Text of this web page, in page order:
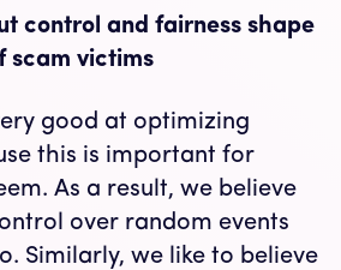
control and fairness shape
scam victims
good at optimizing
this is important for
As a result, we believe
over random events
Similarly, we like to believe